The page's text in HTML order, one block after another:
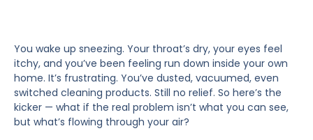
You wake up sneezing. Your throat’s dry, your eyes feel
itchy, and you’ve been feeling run down inside your own
home. It’s frustrating. You’ve dusted, vacuumed, even
switched cleaning products. Still no relief. So here’s the
kicker — what if the real problem isn’t what you can see,
but what’s flowing through your air?